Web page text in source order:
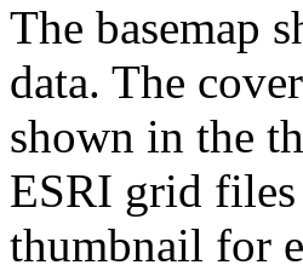
The basemap
data. The
shown in the
ESRI grid files
thumbnail for